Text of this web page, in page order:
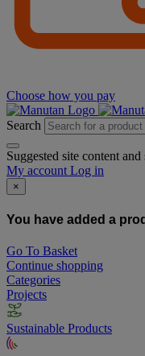
Choose how you pay
Search
Suggested site content
My account Log in
×
You have added a
Go To Basket
Continue shopping
Categories
Projects
Sustainable Products